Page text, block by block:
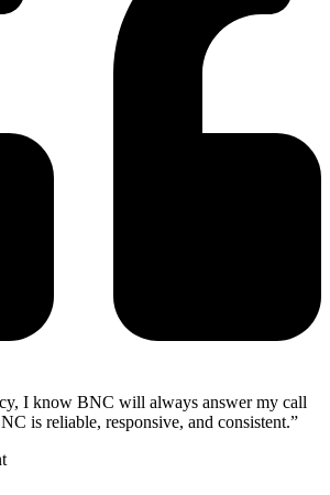
I know BNC will always answer my call
is reliable, responsive, and consistent.”